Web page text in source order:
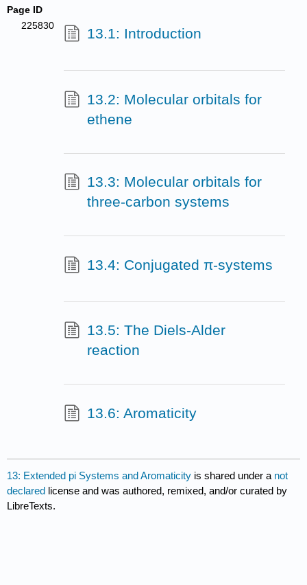
Page ID
225830
13.1: Introduction
13.2: Molecular orbitals for
ethene
13.3: Molecular orbitals for
three-carbon systems
13.4: Conjugated π-systems
13.5: The Diels-Alder
reaction
13.6: Aromaticity
13: Extended pi Systems and Aromaticity is shared under a not
declared license and was authored, remixed, and/or curated by
LibreTexts.